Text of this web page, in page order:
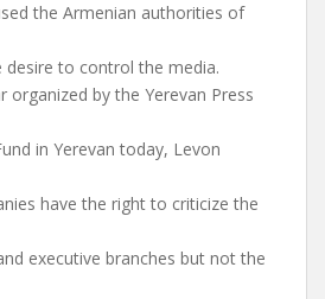
the Armenian authorities of
to control the media.
organized by the Yerevan Press
in Yerevan today, Levon
have the right to criticize the
executive branches but not the